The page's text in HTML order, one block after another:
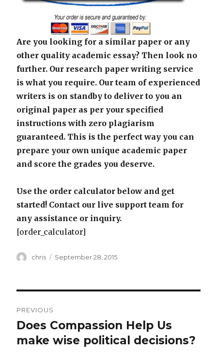
Are you looking for a similar paper or any
other quality academic essay? Then look no
further. Our research paper writing service
is what you require. Our team of experienced
writers is on standby to deliver to you an
original paper as per your specified
instructions with zero plagiarism
guaranteed. This is the perfect way you can
prepare your own unique academic paper
and score the grades you deserve.
Use the order calculator below and get
started! Contact our live support team for
any assistance or inquiry.
[order_calculator]
Author
chris
Posted
September 28, 2015
navigation
PREVIOUS
Previous
post:
Does Compassion Help Us
make wise political decisions?